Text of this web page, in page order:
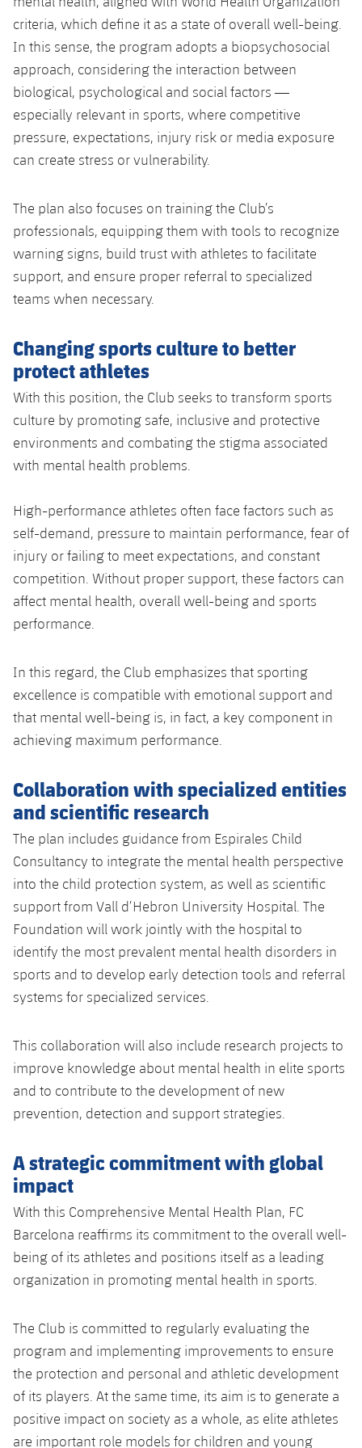
criteria, which define it as a state of overall well-being.
In this sense, the program adopts a biopsychosocial
approach, considering the interaction between
biological, psychological and social factors —
especially relevant in sports, where competitive
pressure, expectations, injury risk or media exposure
can create stress or vulnerability.
The plan also focuses on training the Club’s
professionals, equipping them with tools to recognize
warning signs, build trust with athletes to facilitate
support, and ensure proper referral to specialized
teams when necessary.
Changing sports culture to better
protect athletes
With this position, the Club seeks to transform sports
culture by promoting safe, inclusive and protective
environments and combating the stigma associated
with mental health problems.
High-performance athletes often face factors such as
self-demand, pressure to maintain performance, fear of
injury or failing to meet expectations, and constant
competition. Without proper support, these factors can
affect mental health, overall well-being and sports
performance.
In this regard, the Club emphasizes that sporting
excellence is compatible with emotional support and
that mental well-being is, in fact, a key component in
achieving maximum performance.
Collaboration with specialized entities
and scientific research
The plan includes guidance from Espirales Child
Consultancy to integrate the mental health perspective
into the child protection system, as well as scientific
support from Vall d’Hebron University Hospital. The
Foundation will work jointly with the hospital to
identify the most prevalent mental health disorders in
sports and to develop early detection tools and referral
systems for specialized services.
This collaboration will also include research projects to
improve knowledge about mental health in elite sports
and to contribute to the development of new
prevention, detection and support strategies.
A strategic commitment with global
impact
With this Comprehensive Mental Health Plan, FC
Barcelona reaffirms its commitment to the overall well-
being of its athletes and positions itself as a leading
organization in promoting mental health in sports.
The Club is committed to regularly evaluating the
program and implementing improvements to ensure
the protection and personal and athletic development
of its players. At the same time, its aim is to generate a
positive impact on society as a whole, as elite athletes
are important role models for children and young